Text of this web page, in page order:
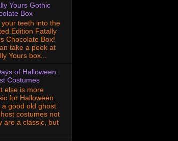
Yours Gothic
Box
your teeth into the
Edition Fatally
Chocolate Box!
take a peek at
Yours box...
of Halloween:
Costumes
else is more
for Halloween
a good old ghost
costumes not
are a classic, but